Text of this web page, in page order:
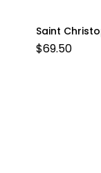
Saint
$69.50